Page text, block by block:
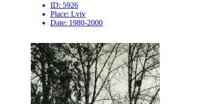
ID: 5926
Place: Lviv
Date: 1980-2000